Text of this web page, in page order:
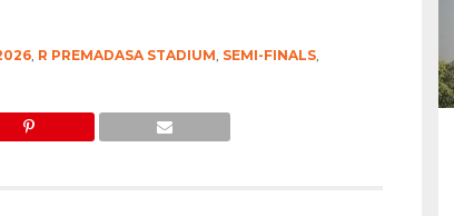
, R PREMADASA STADIUM, SEMI-FINALS,